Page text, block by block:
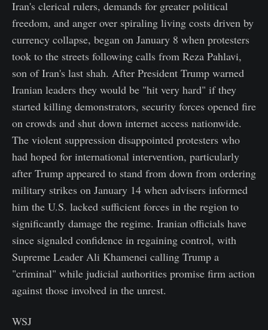
Iran's clerical rulers, demands for greater political
freedom, and anger over spiraling living costs driven by
currency collapse, began on January 8 when protesters
took to the streets following calls from Reza Pahlavi,
son of Iran's last shah. After President Trump warned
Iranian leaders they would be "hit very hard" if they
started killing demonstrators, security forces opened fire
on crowds and shut down internet access nationwide.
The violent suppression disappointed protesters who
had hoped for international intervention, particularly
after Trump appeared to stand from down from ordering
military strikes on January 14 when advisers informed
him the U.S. lacked sufficient forces in the region to
significantly damage the regime. Iranian officials have
since signaled confidence in regaining control, with
Supreme Leader Ali Khamenei calling Trump a
"criminal" while judicial authorities promise firm action
against those involved in the unrest.
WSJ